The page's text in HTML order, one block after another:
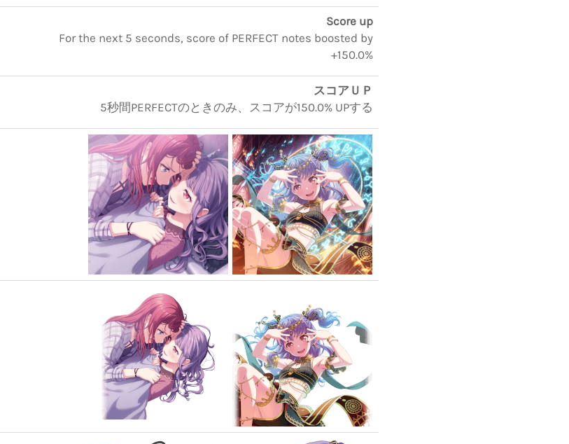
Score up
For the next 5 seconds, score of PERFECT notes boosted by
+150.0%
スコアＵＰ
5秒間PERFECTのときのみ、スコアが150.0% UPする